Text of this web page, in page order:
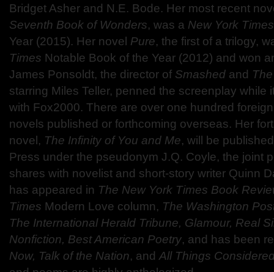
Bridget Asher and N.E. Bode. Her most recent
Seventh Book of Wonders, was a New York Times
Year (2015). Her novel Pure, the first of a trilogy,
Times Notable Book of the Year (2012) and won
James Ponsoldt, the director of Smashed and
starring Miles Teller, penned the screenplay while
with Fox2000. There are over one hundred
novels published or forthcoming overseas. Her
novel, The Infinity of You and Me, will be
Press under the pseudonym J.Q. Coyle, the joint
shares with novelist and short-story writer Quinn
has appeared in The New York Times Book
Times Modern Love column, The Washington
The International Herald Tribune, Glamour, Real
Nonfiction, Best American Poetry, and has been
Now, Talk of the Nation, and All Things